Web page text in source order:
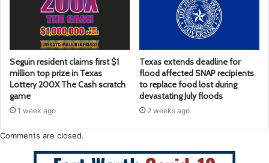
Seguin resident claims first $1
million top prize in Texas
Lottery 200X The Cash scratch
game
1 week ago
Texas extends deadline for
flood affected SNAP recipients
to replace food lost during
devastating July floods
2 weeks ago
Comments are closed.